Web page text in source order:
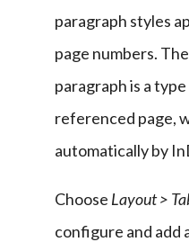
paragraph styles
page numbers.
paragraph is a
referenced page,
automatically by
Choose Layout >
configure and add